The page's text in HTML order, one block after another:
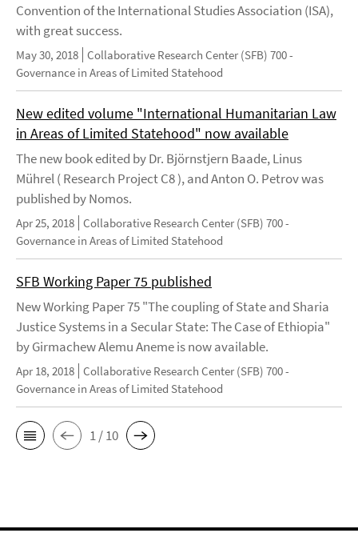
Convention of the International Studies Association (ISA),
with great success.
May 30, 2018 Collaborative Research Center (SFB) 700 -
Governance in Areas of Limited Statehood
New edited volume "International Humanitarian Law
in Areas of Limited Statehood" now available
The new book edited by Dr. Björnstjern Baade, Linus
Mührel ( Research Project C8 ), and Anton O. Petrov was
published by Nomos.
Apr 25, 2018 Collaborative Research Center (SFB) 700 -
Governance in Areas of Limited Statehood
SFB Working Paper 75 published
New Working Paper 75 "The coupling of State and Sharia
Justice Systems in a Secular State: The Case of Ethiopia"
by Girmachew Alemu Aneme is now available.
Apr 18, 2018 Collaborative Research Center (SFB) 700 -
Governance in Areas of Limited Statehood
1 / 10